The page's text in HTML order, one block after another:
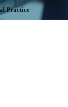
Practice